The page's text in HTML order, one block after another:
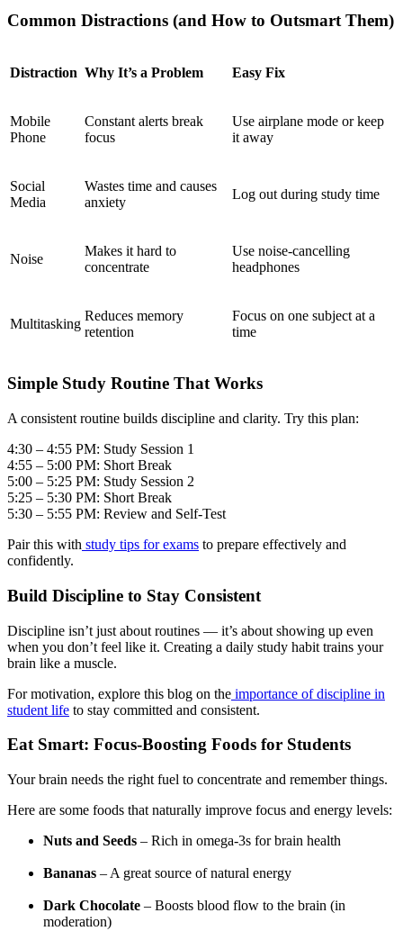
Common Distractions (and How to Outsmart Them)
Distraction Why It’s a Problem Easy Fix
Mobile
Phone
Constant alerts break
focus
Use airplane mode or keep
it away
Social
Media
Wastes time and causes
anxiety
Log out during study time
Noise
Makes it hard to
concentrate
Use noise-cancelling
headphones
Multitasking
Reduces memory
retention
Focus on one subject at a
time
Simple Study Routine That Works
A consistent routine builds discipline and clarity. Try this plan:
4:30 – 4:55 PM: Study Session 1
4:55 – 5:00 PM: Short Break
5:00 – 5:25 PM: Study Session 2
5:25 – 5:30 PM: Short Break
5:30 – 5:55 PM: Review and Self-Test
Pair this with study tips for exams to prepare effectively and
confidently.
Build Discipline to Stay Consistent
Discipline isn’t just about routines — it’s about showing up even
when you don’t feel like it. Creating a daily study habit trains your
brain like a muscle.
For motivation, explore this blog on the importance of discipline in
student life to stay committed and consistent.
Eat Smart: Focus-Boosting Foods for Students
Your brain needs the right fuel to concentrate and remember things.
Here are some foods that naturally improve focus and energy levels:
Nuts and Seeds – Rich in omega-3s for brain health
Bananas – A great source of natural energy
Dark Chocolate – Boosts blood flow to the brain (in
moderation)